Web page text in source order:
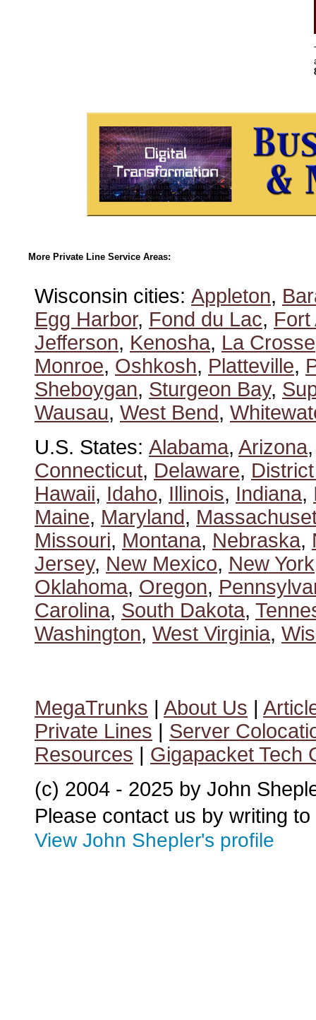
More Private Line Service Areas:
Wisconsin cities: Appleton,
Egg Harbor, Fond du Lac, Fort
Jefferson, Kenosha, La Crosse
Monroe, Oshkosh, Platteville,
Sheboygan, Sturgeon Bay,
Wausau, West Bend,
U.S. States: Alabama, Arizona
Connecticut, Delaware,
Hawaii, Idaho, Illinois, Indiana,
Maine, Maryland,
Missouri, Montana, Nebraska,
Jersey, New Mexico, New York
Oklahoma, Oregon,
Carolina, South Dakota,
Washington, West Virginia,
MegaTrunks | About Us |
Private Lines | Server
Resources | Gigapacket Tech
(c) 2004 - 2025 by John
Please contact us by writing to
View John Shepler's profile